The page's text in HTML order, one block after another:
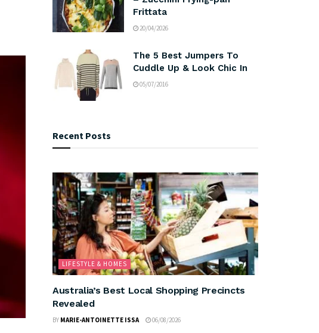
Frittata
20/04/2026
The 5 Best Jumpers To
Cuddle Up & Look Chic In
05/07/2016
Recent Posts
LIFESTYLE & HOMES
Australia’s Best Local Shopping Precincts
Revealed
BY MARIE-ANTOINETTE ISSA 06/08/2026